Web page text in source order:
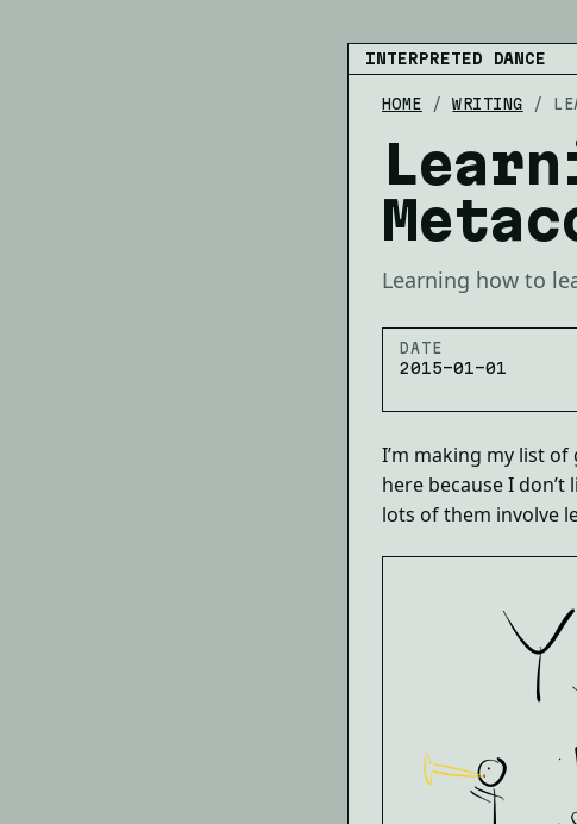
INTERPRETED DANCE
HOME /WRITING /
Learning how to
DATE
2015-01-01
I’m making my list
here because I
lots of them involve